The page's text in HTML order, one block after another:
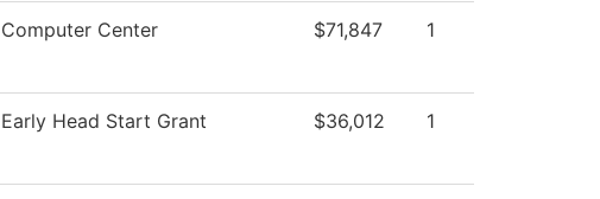
Computer Center $71,847 1
Early Head Start Grant $36,012 1